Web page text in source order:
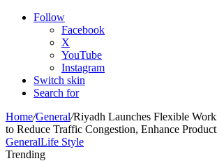
Follow
Facebook
X
YouTube
Instagram
Switch skin
Search for
Home/General/Riyadh Launches Flexible
to Reduce Traffic Congestion, Enhance
GeneralLife Style
Trending